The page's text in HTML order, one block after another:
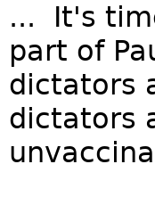
... It's
part of
dictators
dictators